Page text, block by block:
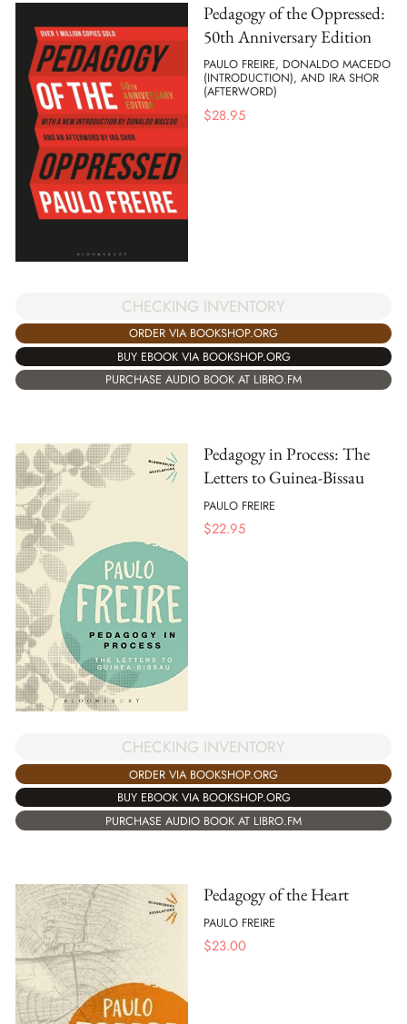
Pedagogy of the Oppressed:
50th Anniversary Edition
PAULO FREIRE, DONALDO MACEDO
(INTRODUCTION), AND IRA SHOR
(AFTERWORD)
$28.95
CHECKING INVENTORY
ORDER VIA BOOKSHOP.ORG
BUY EBOOK VIA BOOKSHOP.ORG
PURCHASE AUDIO BOOK AT LIBRO.FM
Pedagogy in Process: The
Letters to Guinea-Bissau
PAULO FREIRE
$22.95
CHECKING INVENTORY
ORDER VIA BOOKSHOP.ORG
BUY EBOOK VIA BOOKSHOP.ORG
PURCHASE AUDIO BOOK AT LIBRO.FM
Pedagogy of the Heart
PAULO FREIRE
$23.00